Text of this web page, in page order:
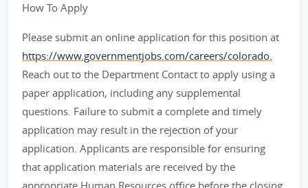
How To Apply
Please submit an online application for this position at
https://www.governmentjobs.com/careers/colorado.
Reach out to the Department Contact to apply using a
paper application, including any supplemental
questions. Failure to submit a complete and timely
application may result in the rejection of your
application. Applicants are responsible for ensuring
that application materials are received by the
appropriate Human Resources office before the closing